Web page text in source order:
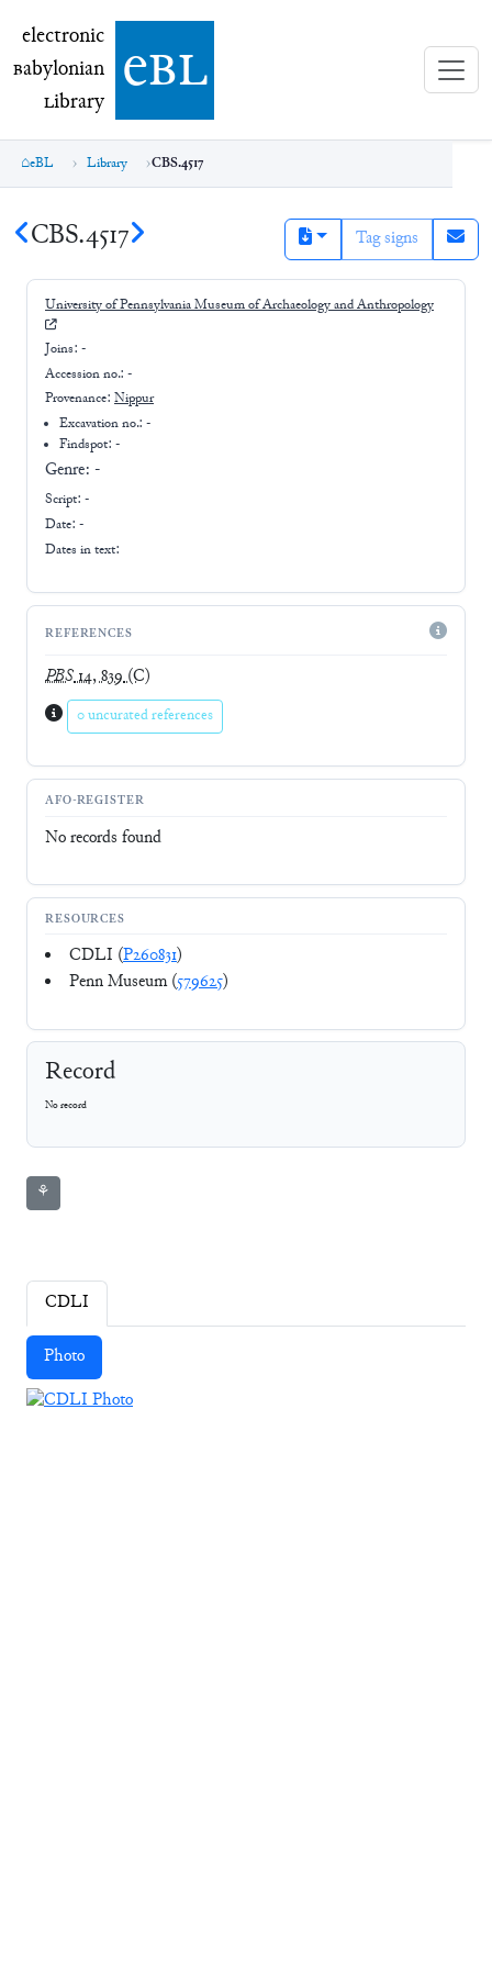
electronic Babylonian Library (eBL)
electronic
Babylonian
Library ebl
eBL Library CBS.4517
CBS.4517 Tag signs
University of Pennsylvania Museum of Archaeology and Anthropology
Joins: -
Accession no.: -
Provenance: Nippur
Excavation no.:-
Findspot: -
Genre: -
Script: -
Date: -
Dates in text:
REFERENCES
PBS14, 839(C)
0 uncurated references
AFO-REGISTER
No records found
RESOURCES
CDLI (P260831)
Penn Museum (579625)
Record
No record
⚘
CDLI
Photo